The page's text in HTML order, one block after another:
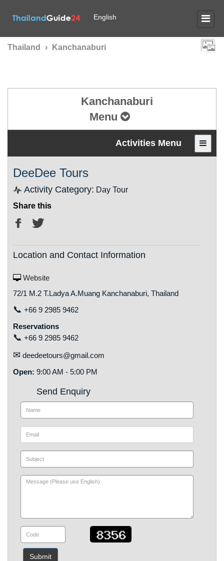
English
Thailand › Kanchanaburi
Kanchanaburi
Menu
Activities Menu
DeeDee Tours
Activity Category: Day Tour
Share this
Location and Contact Information
Website
72/1 M.2 T.Ladya A.Muang Kanchanaburi, Thailand
📞 +66 9 2985 9462
Reservations
📞 +66 9 2985 9462
✉ deedeetours@gmail.com
Open: 9:00 AM - 5:00 PM
Send Enquiry
Submit